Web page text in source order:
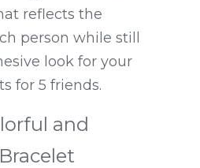
reflects the
person while still
look for your
for 5 friends.
and